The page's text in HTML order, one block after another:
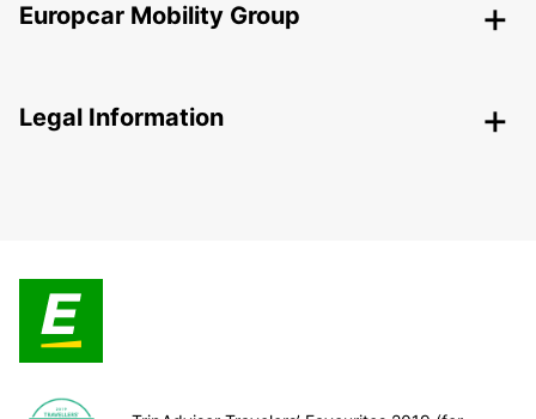
Europcar Mobility Group
Legal Information